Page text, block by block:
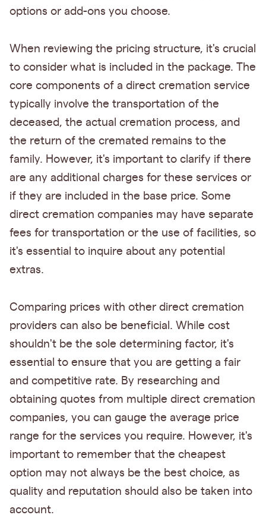
options or add-ons you choose.
When reviewing the pricing structure, it's crucial
to consider what is included in the package. The
core components of a direct cremation service
typically involve the transportation of the
deceased, the actual cremation process, and
the return of the cremated remains to the
family. However, it's important to clarify if there
are any additional charges for these services or
if they are included in the base price. Some
direct cremation companies may have separate
fees for transportation or the use of facilities, so
it's essential to inquire about any potential
extras.
Comparing prices with other direct cremation
providers can also be beneficial. While cost
shouldn't be the sole determining factor, it's
essential to ensure that you are getting a fair
and competitive rate. By researching and
obtaining quotes from multiple direct cremation
companies, you can gauge the average price
range for the services you require. However, it's
important to remember that the cheapest
option may not always be the best choice, as
quality and reputation should also be taken into
account.